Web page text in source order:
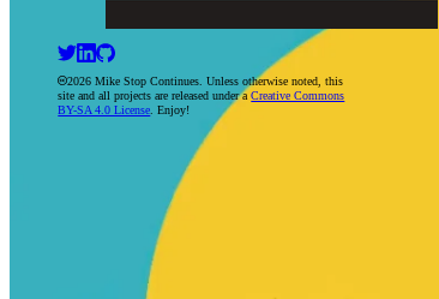
2026 Mike Stop Continues. Unless otherwise noted, this
site and all projects are released under aCreative Commons
BY-SA 4.0 License . Enjoy!